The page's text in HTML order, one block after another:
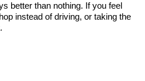
better than nothing. If you feel
instead of driving, or taking the